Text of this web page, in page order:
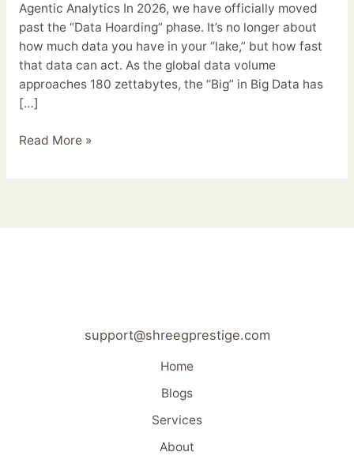
Agentic Analytics In 2026, we have officially moved
past the “Data Hoarding” phase. It’s no longer about
how much data you have in your “lake,” but how fast
that data can act. As the global data volume
approaches 180 zettabytes, the “Big” in Big Data has
[…]
Read More »
support@shreegprestige.com
Home
Blogs
Services
About